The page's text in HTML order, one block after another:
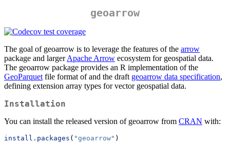
geoarrow
The goal of geoarrow is to leverage the features of the arrow
package and largerApache Arrow ecosystem for geospatial data.
The geoarrow package provides an R implementation of the
GeoParquet file format of and the draft geoarrow data specification,
defining extension array types for vector geospatial data.
Installation
You can install the released version of geoarrow from CRAN with:
install.packages ( "geoarrow" )